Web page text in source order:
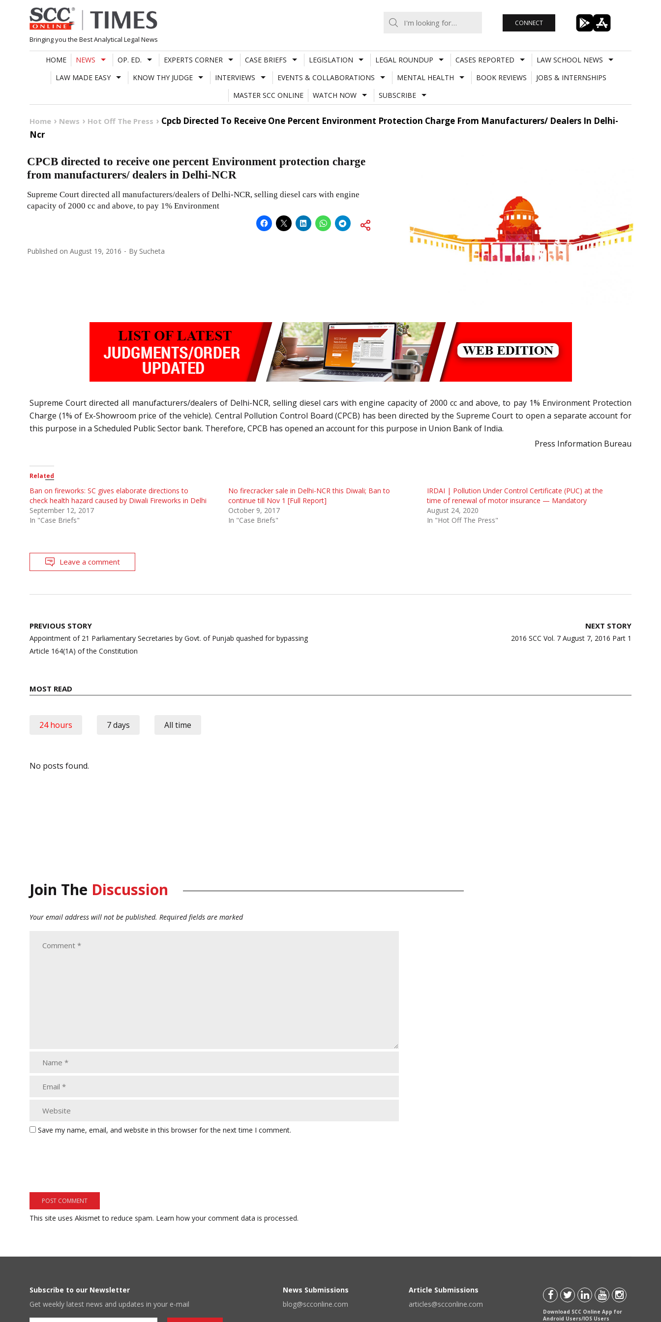
Skip
to
content
Bringing you the Best Analytical Legal News
CONNECT
HOME NEWS OP. ED. EXPERTS CORNER CASE BRIEFS LEGISLATION LEGAL ROUNDUP CASES REPORTED
LAW SCHOOL NEWS
LAW MADE EASY
KNOW THY JUDGE INTERVIEWS EVENTS & COLLABORATIONS MENTAL HEALTH BOOK REVIEWS
JOBS & INTERNSHIPS
MASTER SCC ONLINE
WATCH NOW SUBSCRIBE
Home News Hot Off The Press
Cpcb Directed To Receive One Percent Environment Protection Charge From Manufacturers/ Dealers In Delhi-
Ncr
CPCB directed to receive one percent Environment protection charge
from manufacturers/ dealers in Delhi-NCR
Supreme Court directed all manufacturers/dealers of Delhi-NCR, selling diesel cars with engine
capacity of 2000 cc and above, to pay 1% Environment
Published on August 19, 2016 By Sucheta
Supreme Court directed all manufacturers/dealers of Delhi-NCR, selling diesel cars with engine capacity of 2000 cc and above, to pay 1% Environment Protection
Charge (1% of Ex-Showroom price of the vehicle). Central Pollution Control Board (CPCB) has been directed by the Supreme Court to open a separate account for
this purpose in a Scheduled Public Sector bank. Therefore, CPCB has opened an account for this purpose in Union Bank of India.
Press Information Bureau
Related
Ban on fireworks: SC gives elaborate directions to
check health hazard caused by Diwali Fireworks in Delhi
September 12, 2017
In "Case Briefs"
No firecracker sale in Delhi-NCR this Diwali; Ban to
continue till Nov 1 [Full Report]
October 9, 2017
In "Case Briefs"
IRDAI | Pollution Under Control Certificate (PUC) at the
time of renewal of motor insurance — Mandatory
August 24, 2020
In "Hot Off The Press"
Leave a comment
Post
navigation
PREVIOUS STORY
Appointment of 21 Parliamentary Secretaries by Govt. of Punjab quashed for bypassing
Article 164(1A) of the Constitution
NEXT STORY
2016 SCC Vol. 7 August 7, 2016 Part 1
MOST READ
24 hours 7 days All time
No posts found.
Join The Discussion
Your email address will not be published. Required fields are marked
Save my name, email, and website in this browser for the next time I comment.
This site uses Akismet to reduce spam. Learn how your comment data is processed.
Subscribe to our Newsletter
Get weekly latest news and updates in your e-mail
News Submissions
blog@scconline.com
Article Submissions
articles@scconline.com
Download SCC Online App for
Android Users/IOS Users